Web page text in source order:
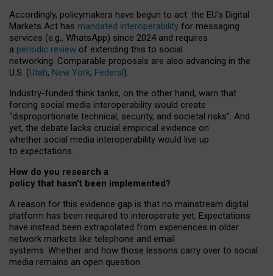
Accordingly, policymakers have begun to act: the EU’s Digital
Markets Act has mandated interoperability for messaging
services (e.g., WhatsApp) since 2024 and requires
a periodic review of extending this to social
networking. Comparable proposals are also advancing in the
U.S. (Utah, New York, Federal).
Industry-funded think tanks, on the other hand, warn that
forcing social media interoperability would create
“disproportionate technical, security, and societal risks”. And
yet, the debate lacks crucial empirical evidence on
whether social media interoperability would live up
to expectations.
How do you research a
policy that hasn’t been implemented?
A reason for this evidence gap is that no mainstream digital
platform has been required to interoperate yet. Expectations
have instead been extrapolated from experiences in older
network markets like telephone and email
systems. Whether and how those lessons carry over to social
media remains an open question.